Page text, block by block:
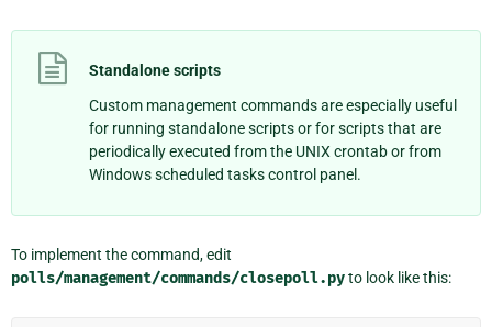
Standalone scripts
Custom management commands are especially useful
for running standalone scripts or for scripts that are
periodically executed from the UNIX crontab or from
Windows scheduled tasks control panel.
To implement the command, edit
polls/management/commands/closepoll.pyto look like this: